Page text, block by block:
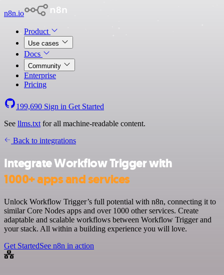
n8n.io
Product
Use cases
Docs
Community
Enterprise
Pricing
199,690 Sign in Get Started
See llms.txt for all machine-readable content.
Back to integrations
Integrate Workflow Trigger with
1000+ apps and services
Unlock Workflow Trigger’s full potential with n8n, connecting it to
similar Core Nodes apps and over 1000 other services. Create
adaptable and scalable workflows between Workflow Trigger and
your stack. All within a building experience you will love.
Get StartedSee n8n in action